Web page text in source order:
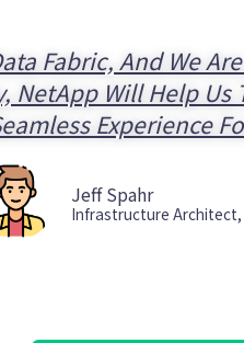
Fabric, And We
Will Help
Experience
Jeff Spahr
Infrastructure